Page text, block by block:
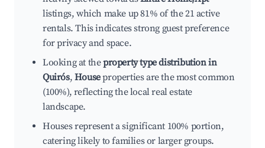
listings, which make up 81% of the 21 active
rentals. This indicates strong guest preference
for privacy and space.
Looking at theproperty type distribution in
Quirós, Houseproperties are the most common
(100%), reflecting the local real estate
landscape.
Houses represent a significant 100% portion,
catering likely to families or larger groups.